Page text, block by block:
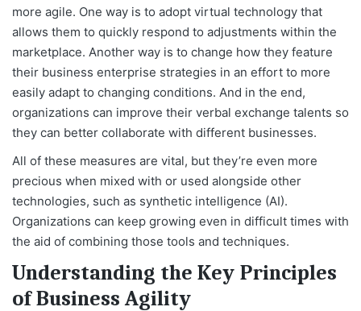
more agile. One way is to adopt virtual technology that
allows them to quickly respond to adjustments within the
marketplace. Another way is to change how they feature
their business enterprise strategies in an effort to more
easily adapt to changing conditions. And in the end,
organizations can improve their verbal exchange talents so
they can better collaborate with different businesses.
All of these measures are vital, but they’re even more
precious when mixed with or used alongside other
technologies, such as synthetic intelligence (AI).
Organizations can keep growing even in difficult times with
the aid of combining those tools and techniques.
Understanding the Key Principles
of Business Agility